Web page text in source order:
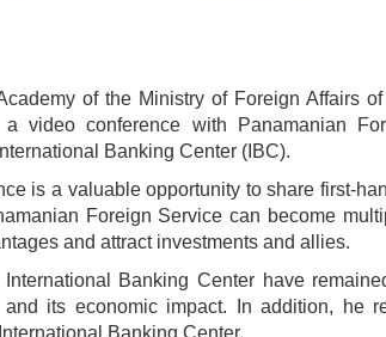
of the Ministry of Foreign Affairs
video conference with Panamanian
Banking Center (IBC).
is a valuable opportunity to share first-
Foreign Service can become
and attract investments and allies.
Banking Center have
its economic impact. In addition, he
Banking Center.